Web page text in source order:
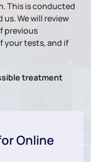
This is conducted
We will review
previous
your tests, and if
treatment
Online